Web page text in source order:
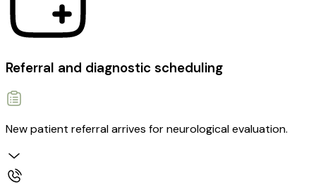
Referral and diagnostic scheduling
New patient referral arrives for neurological evaluation.